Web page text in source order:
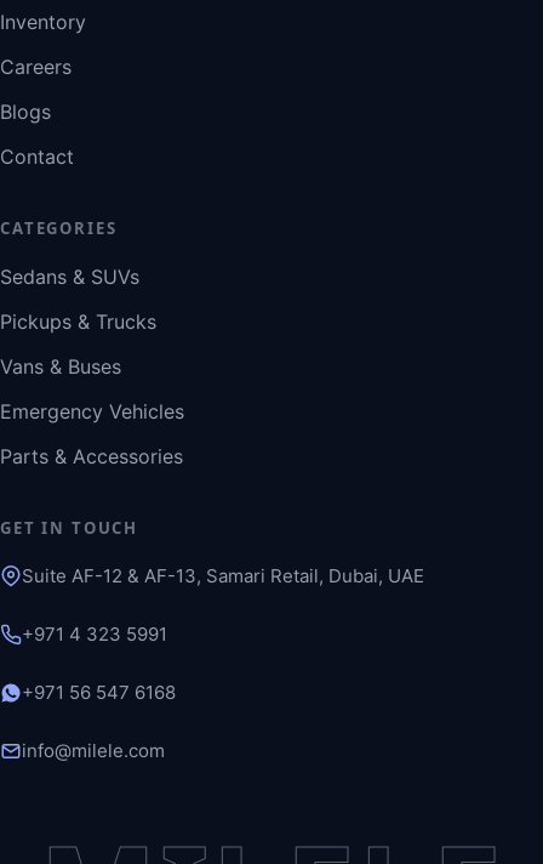
Inventory
Careers
Blogs
Contact
CATEGORIES
Sedans & SUVs
Pickups & Trucks
Vans & Buses
Emergency Vehicles
Parts & Accessories
GET IN TOUCH
Suite AF-12 & AF-13, Samari Retail, Dubai, UAE
+971 4 323 5991
+971 56 547 6168
info@milele.com